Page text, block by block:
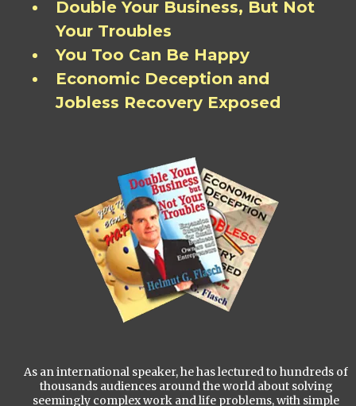
Double Your Business, But Not
Your Troubles
You Too Can Be Happy
Economic Deception and
Jobless Recovery Exposed
As an international speaker, he has lectured to hundreds of
thousands audiences around the world about solving
seemingly complex work and life problems, with simple